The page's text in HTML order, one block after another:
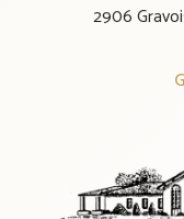
2906